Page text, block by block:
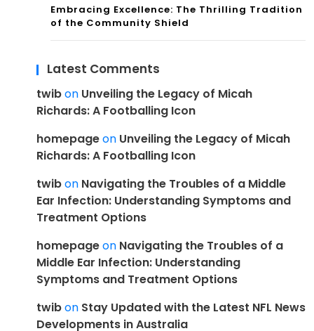
Embracing Excellence: The Thrilling Tradition
of the Community Shield
Latest Comments
twibon Unveiling the Legacy of Micah
Richards: A Footballing Icon
homepageon Unveiling the Legacy of Micah
Richards: A Footballing Icon
twibon Navigating the Troubles of a Middle
Ear Infection: Understanding Symptoms and
Treatment Options
homepageon Navigating the Troubles of a
Middle Ear Infection: Understanding
Symptoms and Treatment Options
twibon Stay Updated with the Latest NFL News
Developments in Australia